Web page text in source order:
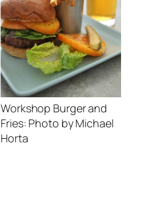
Workshop Burger and
Fries: Photo by Michael
Horta